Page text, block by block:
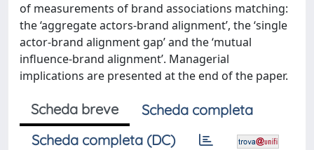
of measurements of brand associations matching:
the ‘aggregate actors-brand alignment’, the ‘single
actor-brand alignment gap’ and the ‘mutual
influence-brand alignment’. Managerial
implications are presented at the end of the paper.
Scheda breve
Scheda completa
Scheda completa (DC)